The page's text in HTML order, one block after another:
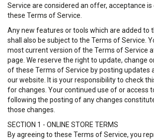
Service are considered an offer, acceptance
these Terms of Service.
Any new features or tools which are added to
shall also be subject to the Terms of Service.
most current version of the Terms of Service
page. We reserve the right to update, change
of these Terms of Service by posting updates
our website. It is your responsibility to check
for changes. Your continued use of or access
following the posting of any changes
those changes.
SECTION 1 - ONLINE STORE TERMS
By agreeing to these Terms of Service, you